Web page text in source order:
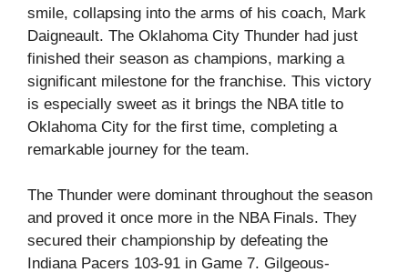
smile, collapsing into the arms of his coach, Mark
Daigneault. The Oklahoma City Thunder had just
finished their season as champions, marking a
significant milestone for the franchise. This victory
is especially sweet as it brings the NBA title to
Oklahoma City for the first time, completing a
remarkable journey for the team.
The Thunder were dominant throughout the season
and proved it once more in the NBA Finals. They
secured their championship by defeating the
Indiana Pacers 103-91 in Game 7. Gilgeous-